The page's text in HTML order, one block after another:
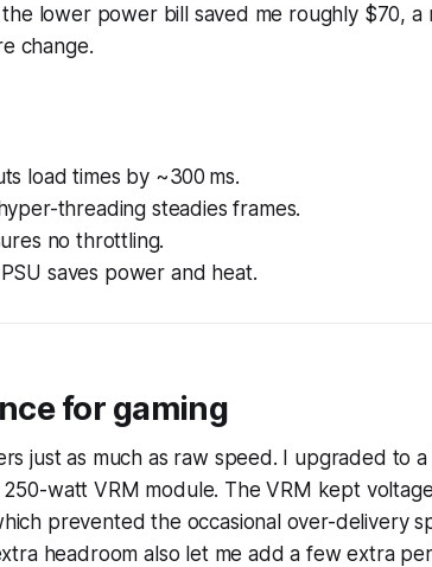
lower power bill saved me roughly $70, a
change.
load times by ~300 ms.
threading steadies frames.
no throttling.
saves power and heat.
for gaming
just as much as raw speed. I upgraded to
watt VRM module. The VRM kept
prevented the occasional over-delivery
headroom also let me add a few extra